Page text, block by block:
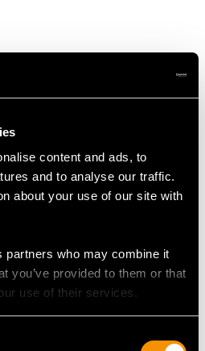
content and ads, to
and to analyse our traffic.
about your use of our site with
partners who may combine it
you’ve provided to them or that
use of their services.
Sterling Silver Goblet -
Antique Victorian (1853)
PriceUSD $2,485.63